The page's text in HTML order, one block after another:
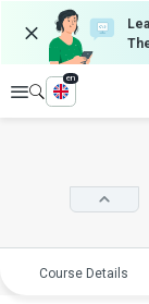
Explore
en
Course Details